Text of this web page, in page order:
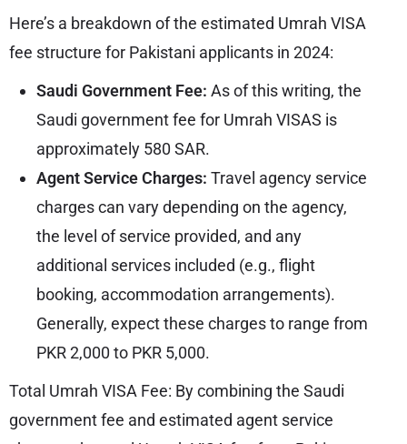
Here’s a breakdown of the estimated Umrah VISA
fee structure for Pakistani applicants in 2024:
Saudi Government Fee: As of this writing, the
Saudi government fee for Umrah VISAS is
approximately 580 SAR.
Agent Service Charges: Travel agency service
charges can vary depending on the agency,
the level of service provided, and any
additional services included (e.g., flight
booking, accommodation arrangements).
Generally, expect these charges to range from
PKR 2,000 to PKR 5,000.
Total Umrah VISA Fee: By combining the Saudi
government fee and estimated agent service